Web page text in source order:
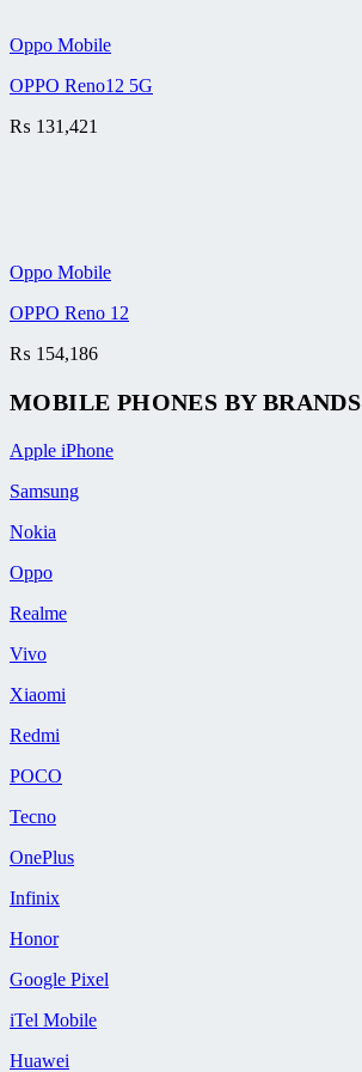
Oppo Mobile
OPPO Reno12 5G
₨ 131,421
Oppo Mobile
OPPO Reno 12
₨ 154,186
MOBILE PHONES BY BRANDS
Apple iPhone
Samsung
Nokia
Oppo
Realme
Vivo
Xiaomi
Redmi
POCO
Tecno
OnePlus
Infinix
Honor
Google Pixel
iTel Mobile
Huawei